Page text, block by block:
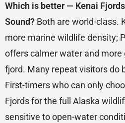
Which is better — Kenai
Sound? Both are world-class.
more marine wildlife density;
offers calmer water and more
fjord. Many repeat visitors do
First-timers who can only
Fjords for the full Alaska
sensitive to open-water